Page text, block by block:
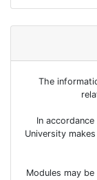
The
In
University
Modules may